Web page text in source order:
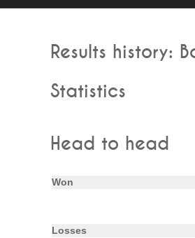
Results history:
Statistics
Head to head
Won
Losses